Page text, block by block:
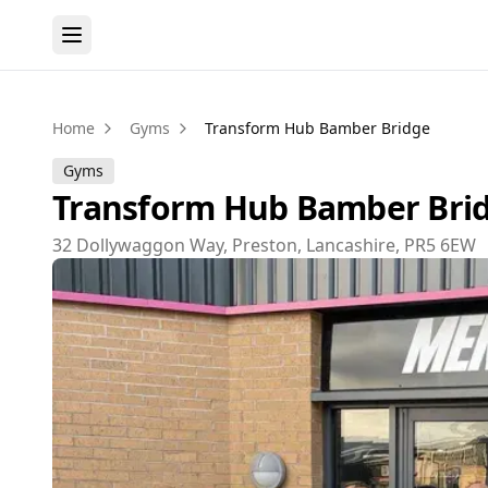
Home Gyms Transform Hub Bamber Bridge
Gyms
Transform Hub Bamber
32 Dollywaggon Way, Preston, Lancashire, PR5 6EW